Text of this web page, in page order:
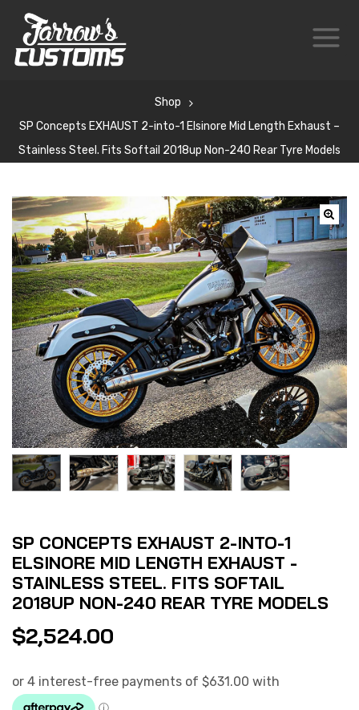
Shop
SP Concepts EXHAUST 2-into-1 Elsinore Mid Length Exhaust –
Stainless Steel. Fits Softail 2018up Non-240 Rear Tyre Models
SP CONCEPTS EXHAUST 2-INTO-1
ELSINORE MID LENGTH EXHAUST -
STAINLESS STEEL. FITS SOFTAIL
2018UP NON-240 REAR TYRE MODELS
$2,524.00